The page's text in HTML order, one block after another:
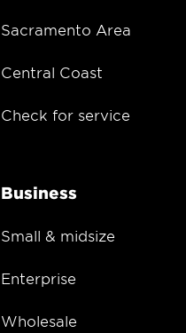
Sacramento Area
Central Coast
Check for service
Business
Small & midsize
Enterprise
Wholesale